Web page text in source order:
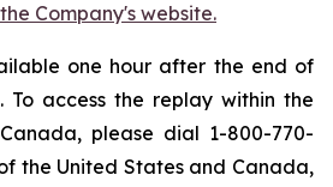
Company's website.
one hour after the end of
To access the replay within the
please dial 1-800-770-
the United States and Canada,